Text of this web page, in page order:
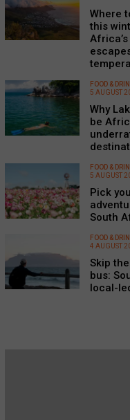
Where
this
FOOD &
5 AUGUST
Why
be
FOOD &
5 AUGUST
Pick
South
FOOD &
4 AUGUST
Skip
bus:
local-